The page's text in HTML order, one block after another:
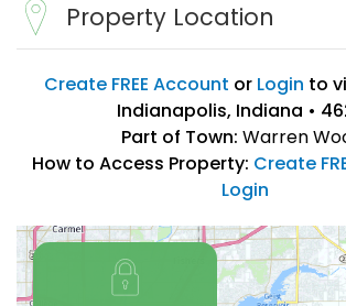
Property Location
Create FREE Account or Login to
Indianapolis, Indiana •
Part of Town: Warren
How to Access Property: Create
Login